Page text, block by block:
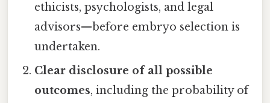
ethicists, psychologists, and legal
advisors—before embryo selection is
undertaken.
Clear disclosure of all possible
outcomes, including the probability of